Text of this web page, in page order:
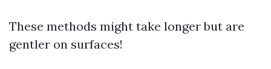
These methods might take longer but are
gentler on surfaces!